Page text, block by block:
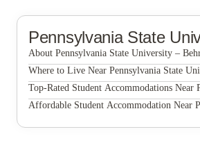
Pennsylvania State
About Pennsylvania State University –
Pennsylvania State University – Behrend
Where to Live Near Pennsylvania State
University Gate
Top-Rated Student Accommodations Near
University Gate
Affordable Student Accommodation Near